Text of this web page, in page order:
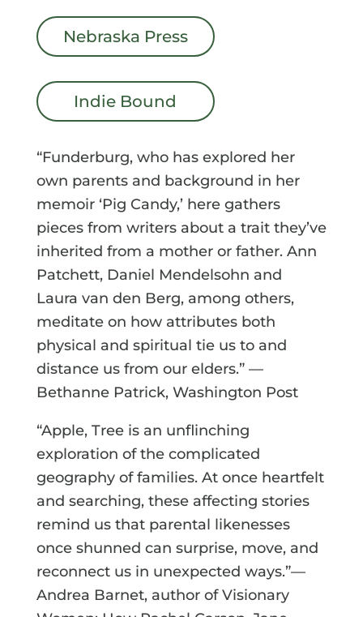
Nebraska Press
Indie Bound
“Funderburg, who has explored her
own parents and background in her
memoir ‘Pig Candy,’ here gathers
pieces from writers about a trait they’ve
inherited from a mother or father. Ann
Patchett, Daniel Mendelsohn and
Laura van den Berg, among others,
meditate on how attributes both
physical and spiritual tie us to and
distance us from our elders.” —
Bethanne Patrick, Washington Post
“Apple, Tree is an unflinching
exploration of the complicated
geography of families. At once heartfelt
and searching, these affecting stories
remind us that parental likenesses
once shunned can surprise, move, and
reconnect us in unexpected ways.”—
Andrea Barnet, author of Visionary